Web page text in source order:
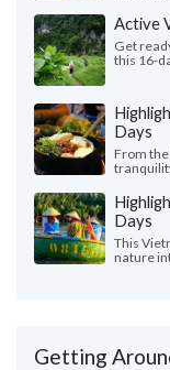
Active
Get
this 16-
Days
From
Days
This
nature
Getting